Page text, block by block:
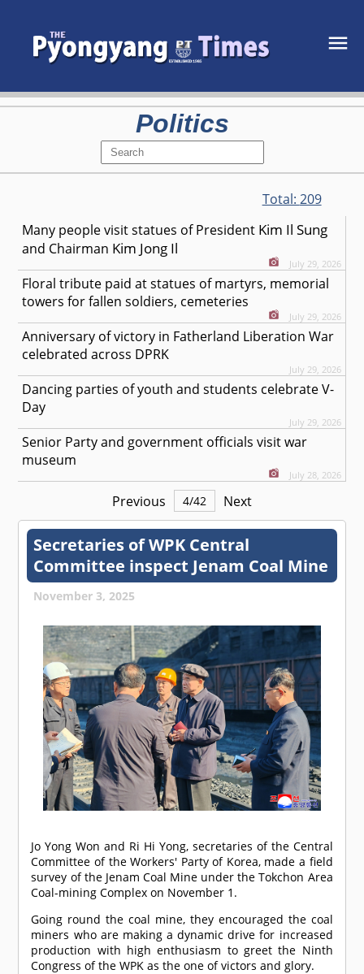
Politics
Total: 209
Many people visit statues of President Kim Il Sung
and Chairman Kim Jong Il
July 29, 2026
Floral tribute paid at statues of martyrs, memorial
towers for fallen soldiers, cemeteries
July 29, 2026
Anniversary of victory in Fatherland Liberation War
celebrated across DPRK
July 29, 2026
Dancing parties of youth and students celebrate V-
Day
July 29, 2026
Senior Party and government officials visit war
museum
July 28, 2026
Previous 4/42 Next
Secretaries of WPK Central
Committee inspect Jenam Coal Mine
November 3, 2025
Jo Yong Won and Ri Hi Yong, secretaries of the Central
Committee of the Workers' Party of Korea, made a field
survey of the Jenam Coal Mine under the Tokchon Area
Coal-mining Complex on November 1.
Going round the coal mine, they encouraged the coal
miners who are making a dynamic drive for increased
production with high enthusiasm to greet the Ninth
Congress of the WPK as the one of victors and glory.